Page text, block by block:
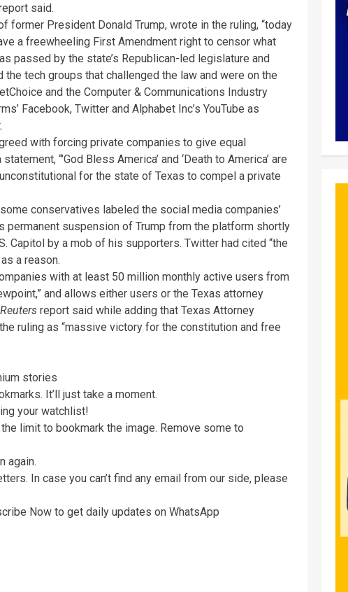
said.
former President Donald Trump, wrote in the ruling, “today
a freewheeling First Amendment right to censor what
passed by the state’s Republican-led legislature and
tech groups that challenged the law and were on the
and the Computer & Communications Industry
Facebook, Twitter and Alphabet Inc’s YouTube as
with forcing private companies to give equal
“’God Bless America’ and ‘Death to America’ are
for the state of Texas to compel a private
conservatives labeled the social media companies’
permanent suspension of Trump from the platform shortly
Capitol by a mob of his supporters. Twitter had cited “the
a reason.
with at least 50 million monthly active users from
and allows either users or the Texas attorney
Reuters report said while adding that Texas Attorney
ruling as “massive victory for the constitution and free
stories
It’ll just take a moment.
your watchlist!
limit to bookmark the image. Remove some to
again.
In case you can’t find any email from our side, please
Now to get daily updates on WhatsApp